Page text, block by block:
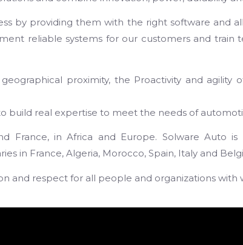
by providing them with the right software and
reliable systems for our customers and train
proximity, the Proactivity and agility
build real expertise to meet the needs of
France, in Africa and Europe. Solware Auto
in France, Algeria, Morocco, Spain, Italy and
and respect for all people and organizations with